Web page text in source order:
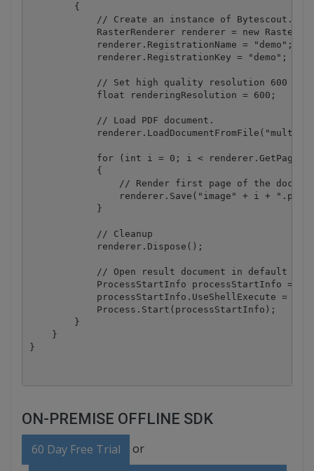
        {
// Create an instance of
RasterRenderer renderer = new
            renderer.RegistrationName = "demo";
            renderer.RegistrationKey = "demo";
// Set high quality resolution 600 dpi
            float renderingResolution = 600;
            // Load PDF document.
for (int i = 0; i <
            {
// Render first page of the
renderer.Save("image" + i +
            }
            // Cleanup
            renderer.Dispose();
// Open result document in default
ProcessStartInfo processStartInfo =
processStartInfo.UseShellExecute =
            Process.Start(processStartInfo);
        }
    }
ON-PREMISE OFFLINE SDK
60 Day Free Trial or